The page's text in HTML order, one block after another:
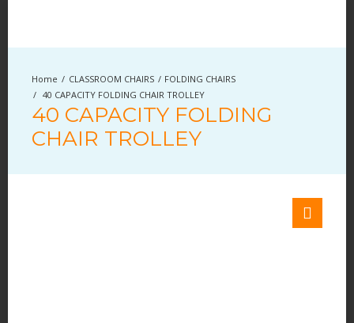
CLASSROOM CHAIRS
FOLDING CHAIRS
40 CAPACITY FOLDING CHAIR TROLLEY
40 CAPACITY FOLDING
CHAIR TROLLEY